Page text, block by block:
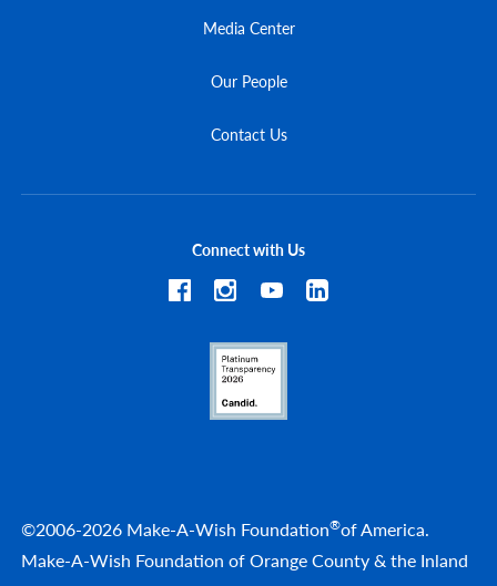
Media Center
Our People
Contact Us
©2006-2026 Make-A-Wish Foundation®of America.
Make-A-Wish Foundation of Orange County & the Inland
Connect with Us